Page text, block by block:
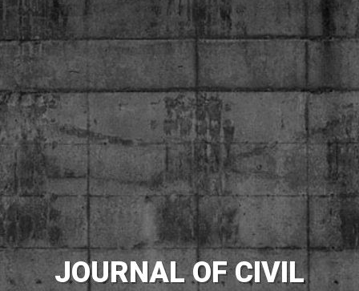
JOURNAL OF CIVIL